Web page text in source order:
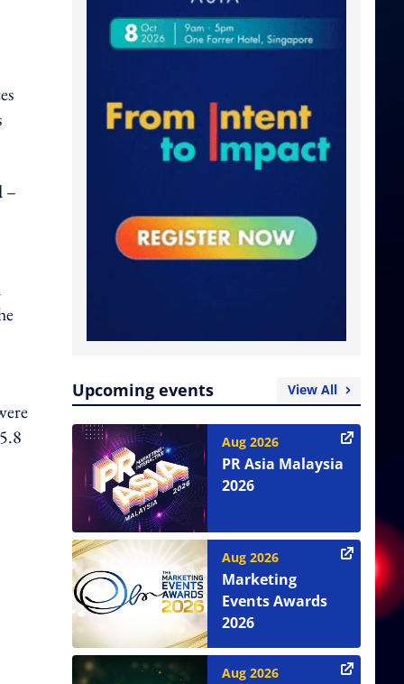
–
Upcoming events View All
Aug 2026
PR Asia Malaysia
2026
Aug 2026
Marketing
Events Awards
2026
Aug 2026